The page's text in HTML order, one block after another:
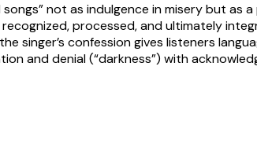
songs” not as indulgence in misery but
recognized, processed, and ultimately
singer’s confession gives listeners
and denial (“darkness”) with